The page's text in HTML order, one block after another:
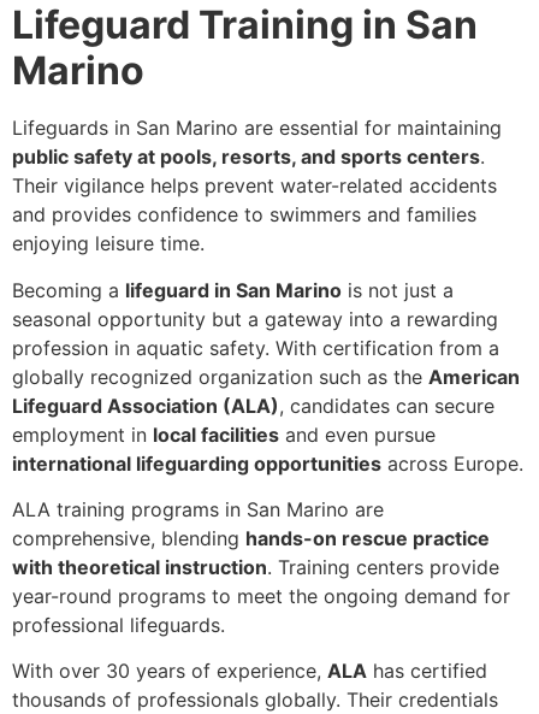
Lifeguard Training in San
Marino
Lifeguards in San Marino are essential for maintaining
public safety at pools, resorts, and sports centers.
Their vigilance helps prevent water-related accidents
and provides confidence to swimmers and families
enjoying leisure time.
Becoming a lifeguard in San Marino is not just a
seasonal opportunity but a gateway into a rewarding
profession in aquatic safety. With certification from a
globally recognized organization such as the American
Lifeguard Association (ALA), candidates can secure
employment in local facilities and even pursue
international lifeguarding opportunities across Europe.
ALA training programs in San Marino are
comprehensive, blending hands-on rescue practice
with theoretical instruction. Training centers provide
year-round programs to meet the ongoing demand for
professional lifeguards.
With over 30 years of experience, ALA has certified
thousands of professionals globally. Their credentials